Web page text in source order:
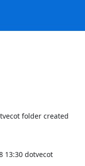
folder created
13:30 dotvecot